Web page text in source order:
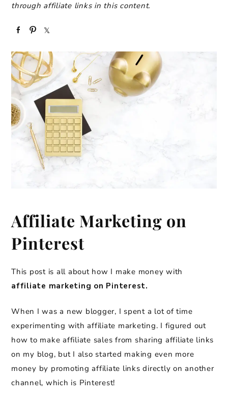
through affiliate links in this content.
r
e
e
Affiliate Marketing on
Pinterest
This post is all about how I make money with
affiliate marketing on Pinterest.
When I was a new blogger, I spent a lot of time
experimenting with affiliate marketing. I figured out
how to make affiliate sales from sharing affiliate links
on my blog, but I also started making even more
money by promoting affiliate links directly on another
channel, which is Pinterest!